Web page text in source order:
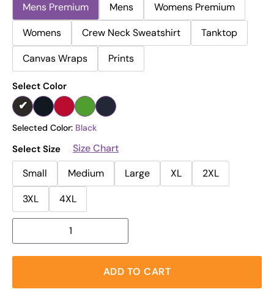
Mens Premium Mens
Womens Premium
Womens
Crew Neck Sweatshirt
Tanktop
Canvas Wraps
Prints
Select Color
Selected Color: Black
Select Size
Size Chart
Small
Medium Large XL
2XL
3XL
4XL
ADD TO CART